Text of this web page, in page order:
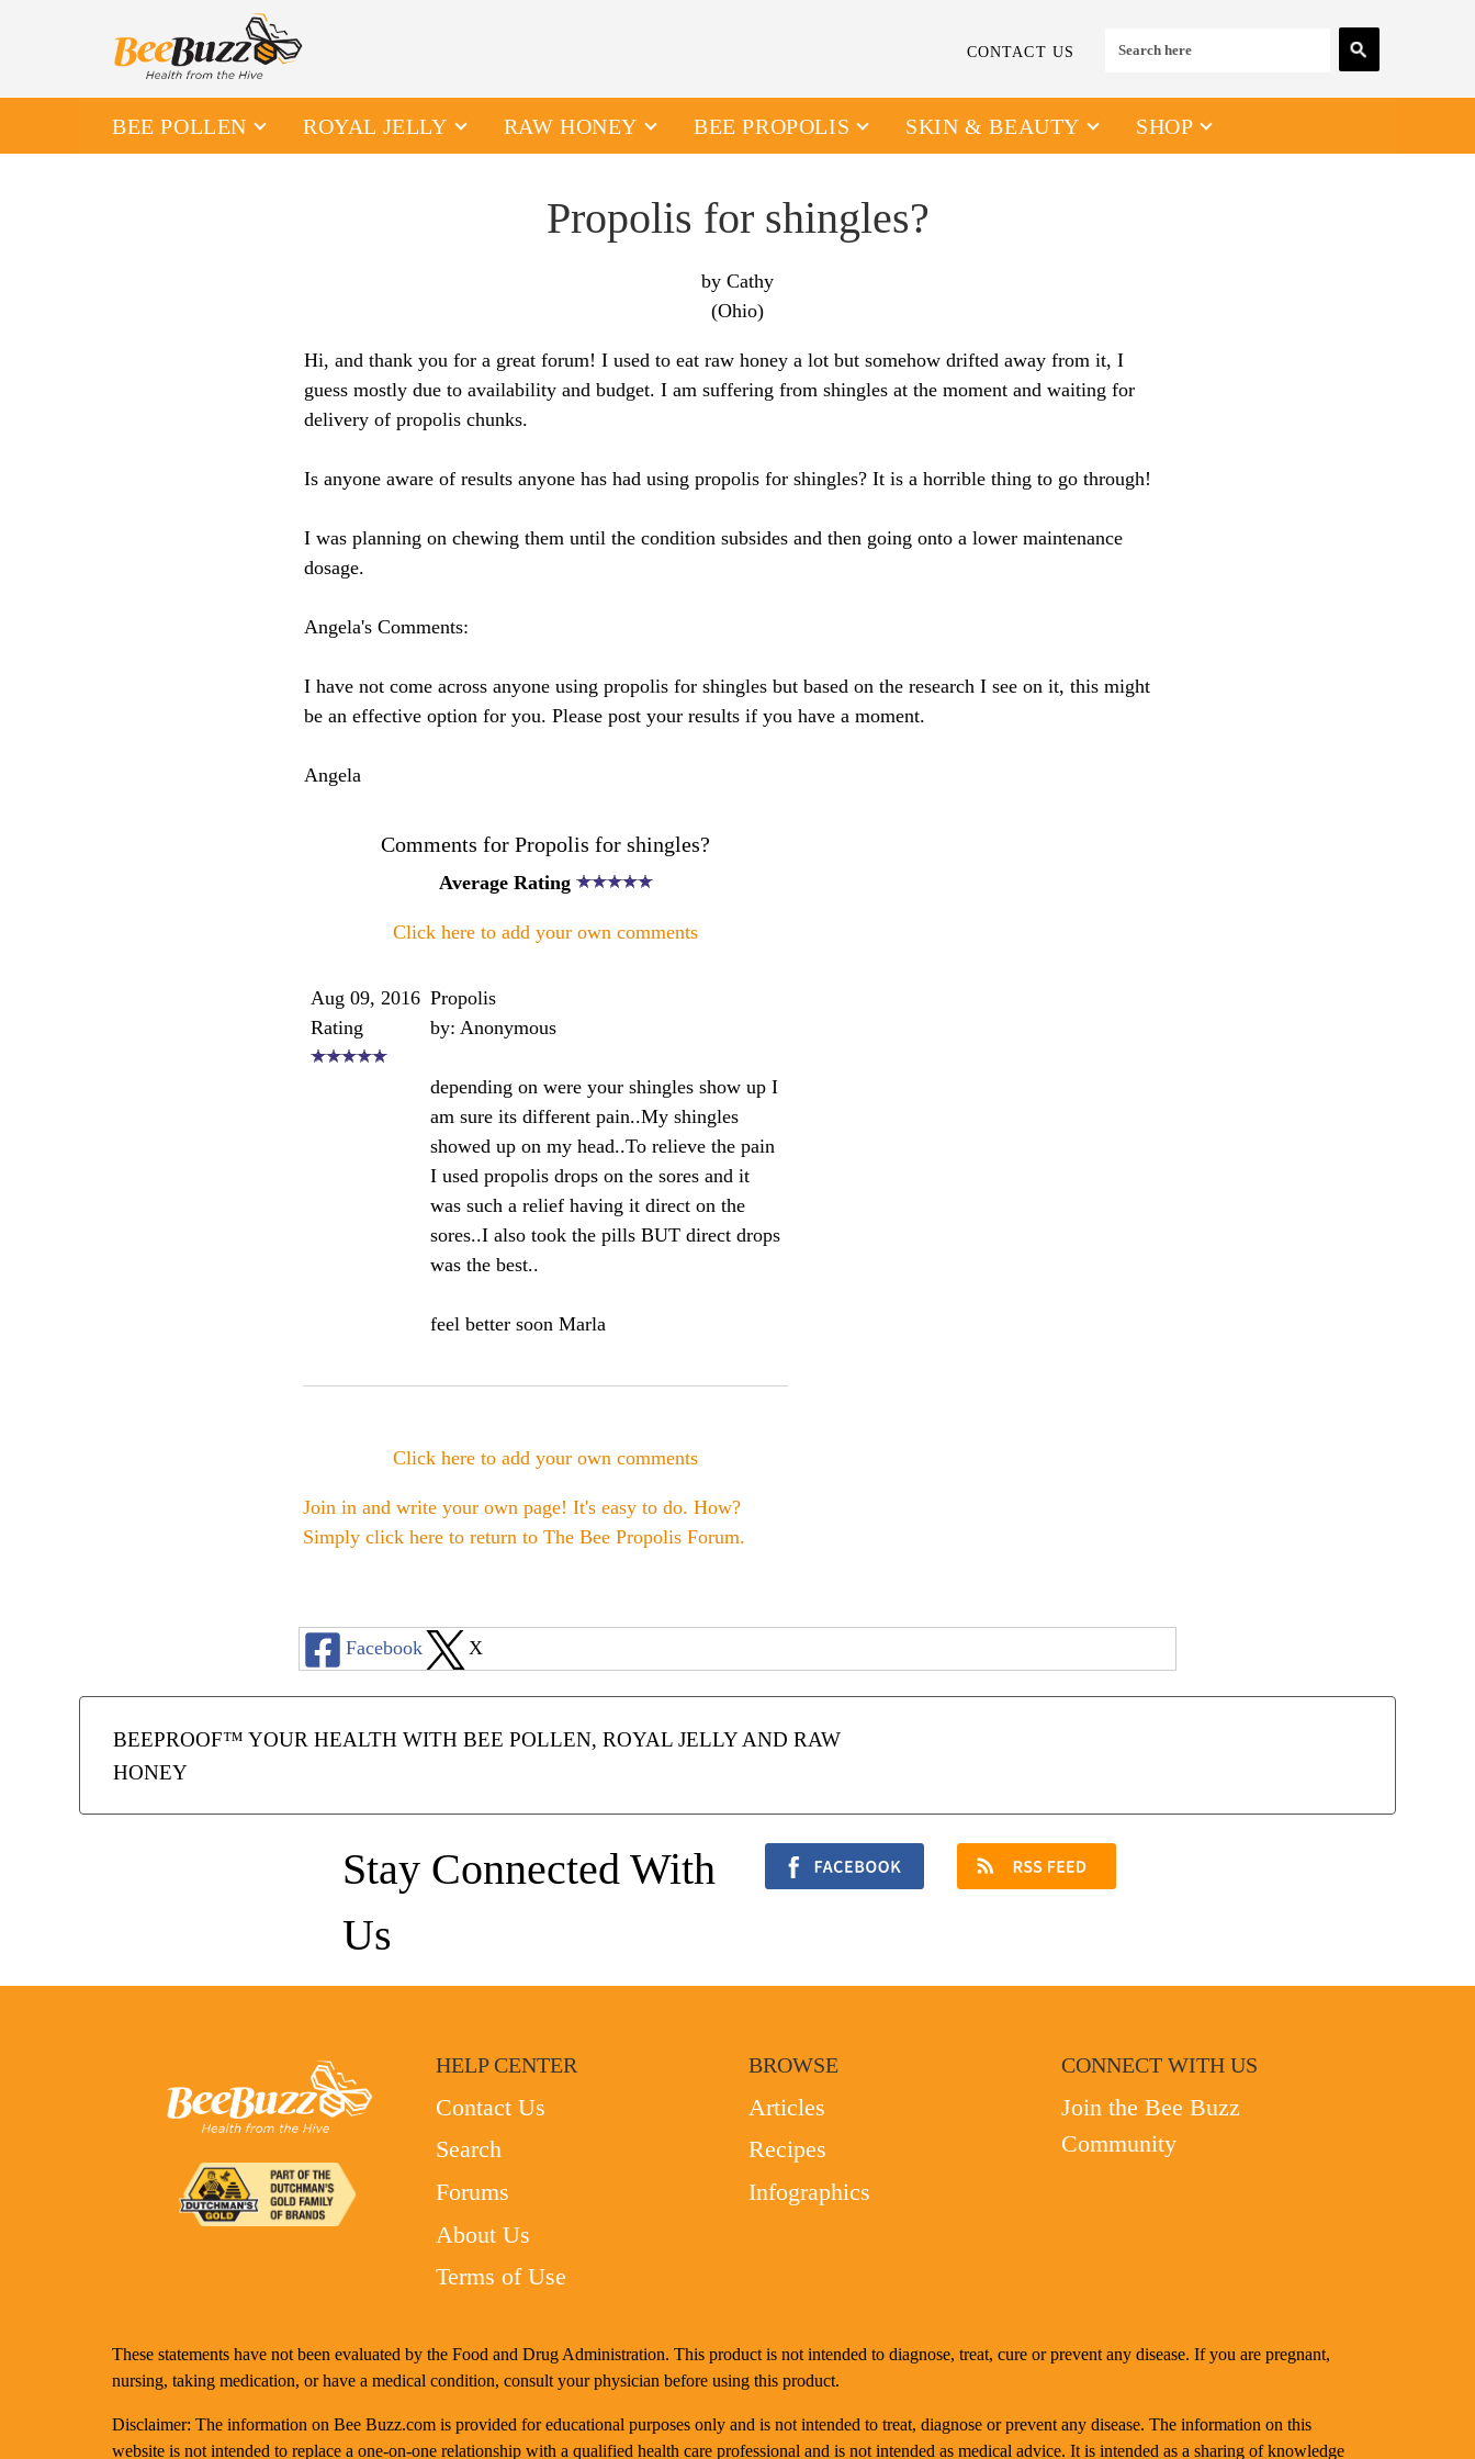
CONTACT US
BEE POLLEN ROYAL JELLY RAW HONEY BEE PROPOLIS SKIN & BEAUTY SHOP
Propolis for shingles?
by Cathy
(Ohio)
Hi, and thank you for a great forum! I used to eat raw honey a lot but somehow drifted away from it, I
guess mostly due to availability and budget. I am suffering from shingles at the moment and waiting for
delivery of propolis chunks.
Is anyone aware of results anyone has had using propolis for shingles? It is a horrible thing to go through!
I was planning on chewing them until the condition subsides and then going onto a lower maintenance
dosage.
Angela's Comments:
I have not come across anyone using propolis for shingles but based on the research I see on it, this might
be an effective option for you. Please post your results if you have a moment.
Angela
Comments for Propolis for shingles?
Average Rating
Click here to add your own comments
Aug 09, 2016
Rating
Propolis
by: Anonymous
depending on were your shingles show up I
am sure its different pain..My shingles
showed up on my head..To relieve the pain
I used propolis drops on the sores and it
was such a relief having it direct on the
sores..I also took the pills BUT direct drops
was the best..
feel better soon Marla
Click here to add your own comments
Join in and write your own page! It's easy to do. How?
Simply click here to return to The Bee Propolis Forum.
Facebook X
BEEPROOF™ YOUR HEALTH WITH BEE POLLEN, ROYAL JELLY AND RAW
HONEY
Stay Connected With
Us
HELP CENTER
Contact Us
Search
Forums
About Us
Terms of Use
BROWSE
Articles
Recipes
Infographics
CONNECT WITH US
Join the Bee Buzz
Community
These statements have not been evaluated by the Food and Drug Administration. This product is not intended to diagnose, treat, cure or prevent any disease. If you are pregnant,
nursing, taking medication, or have a medical condition, consult your physician before using this product.
Disclaimer: The information on Bee Buzz.com is provided for educational purposes only and is not intended to treat, diagnose or prevent any disease. The information on this
website is not intended to replace a one-on-one relationship with a qualified health care professional and is not intended as medical advice. It is intended as a sharing of knowledge